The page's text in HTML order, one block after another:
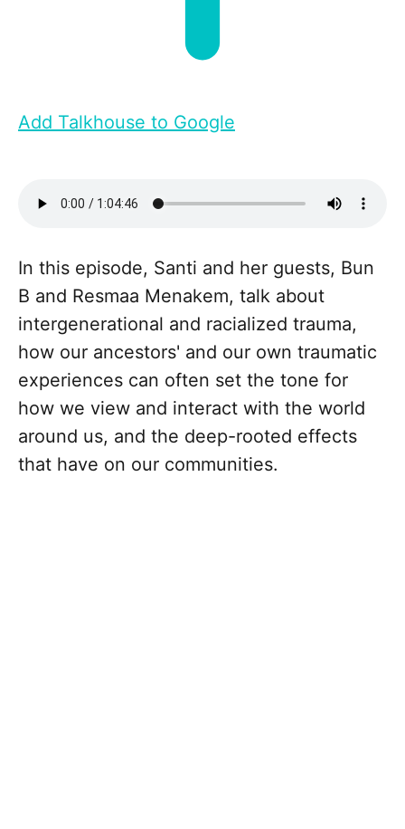
Add Talkhouse to Google
In this episode, Santi and her guests, Bun
B and Resmaa Menakem, talk about
intergenerational and racialized trauma,
how our ancestors' and our own traumatic
experiences can often set the tone for
how we view and interact with the world
around us, and the deep-rooted effects
that have on our communities.